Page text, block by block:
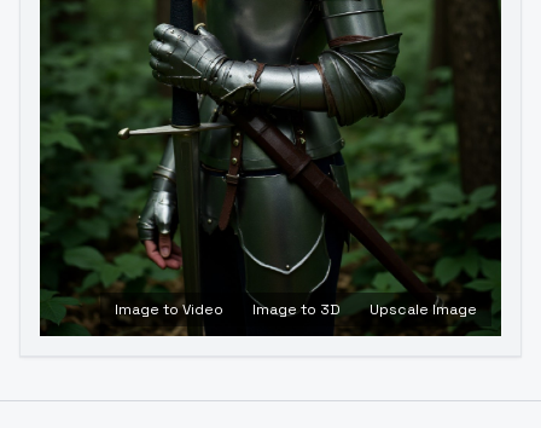
Image to Video Image to 3D Upscale Image